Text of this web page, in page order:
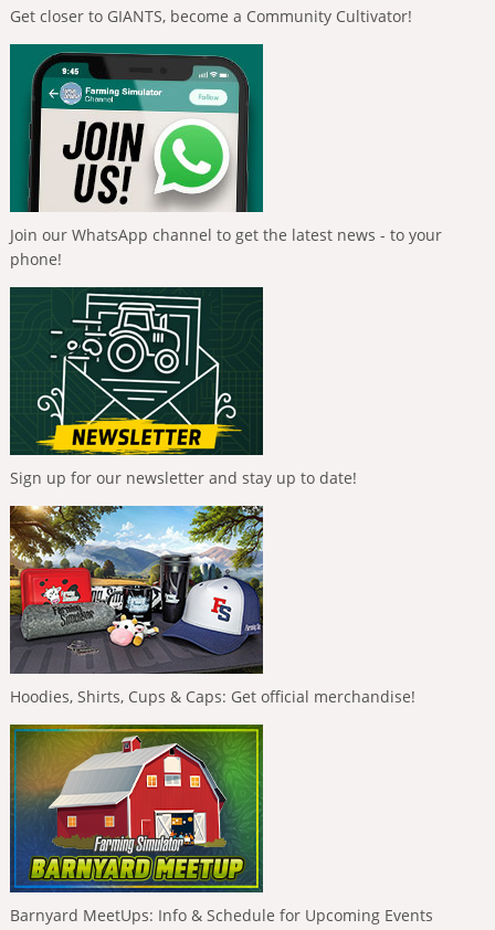
Get closer to GIANTS, become a Community Cultivator!
Join our WhatsApp channel to get the latest news - to your
phone!
Sign up for our newsletter and stay up to date!
Hoodies, Shirts, Cups & Caps: Get official merchandise!
Barnyard MeetUps: Info & Schedule for Upcoming Events